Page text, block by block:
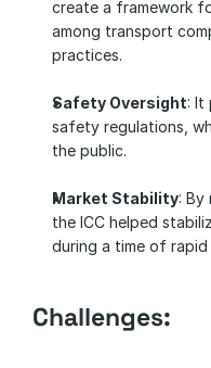
create a framework
among transport
practices.
Safety Oversight: It
safety regulations,
the public.
Market Stability: By
the ICC helped
during a time of rapid
Challenges: